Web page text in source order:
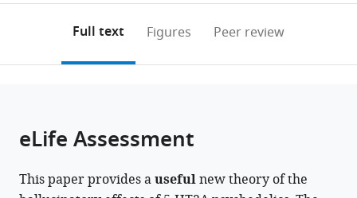
or
article,
various
Open citations
to
open
this
in
various
article
to
Colin
Bredenberg
annotations
page).
Full text Figures Peer review
eLife Assessment
This paper provides ausefulnew theory of the